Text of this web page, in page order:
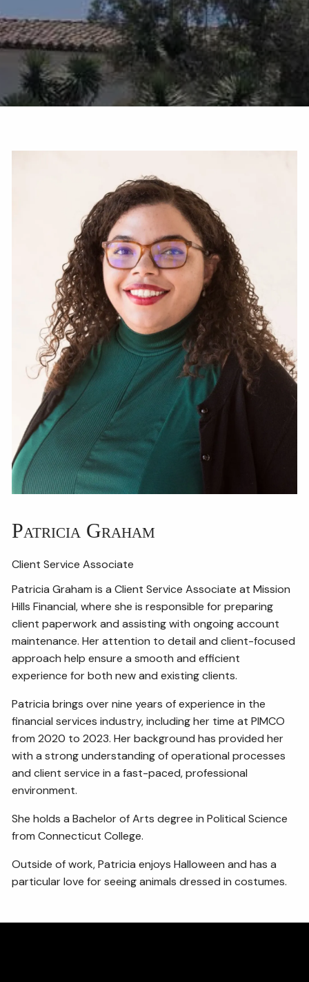
Patricia Graham
Client Service Associate
Patricia Graham is a Client Service Associate at Mission
Hills Financial, where she is responsible for preparing
client paperwork and assisting with ongoing account
maintenance. Her attention to detail and client-focused
approach help ensure a smooth and efficient
experience for both new and existing clients.
Patricia brings over nine years of experience in the
financial services industry, including her time at PIMCO
from 2020 to 2023. Her background has provided her
with a strong understanding of operational processes
and client service in a fast-paced, professional
environment.
She holds a Bachelor of Arts degree in Political Science
from Connecticut College.
Outside of work, Patricia enjoys Halloween and has a
particular love for seeing animals dressed in costumes.